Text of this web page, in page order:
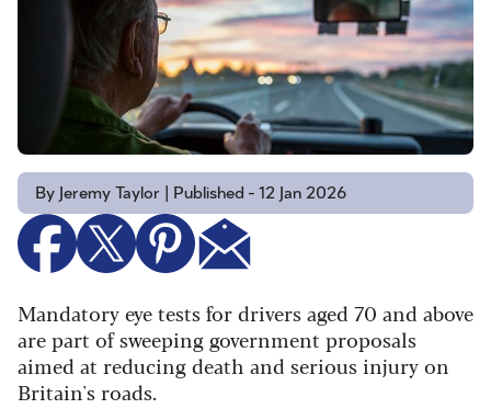
By Jeremy Taylor | Published - 12 Jan 2026
Mandatory eye tests for drivers aged 70 and above
are part of sweeping government proposals
aimed at reducing death and serious injury on
Britain's roads.